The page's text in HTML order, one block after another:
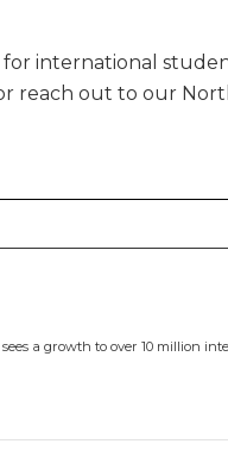
international
reach out to our